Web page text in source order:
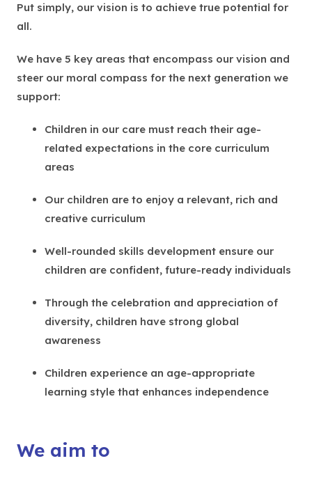
Put simply, our vision is to achieve true potential for
all.
We have 5 key areas that encompass our vision and
steer our moral compass for the next generation we
support:
Children in our care must reach their age-
related expectations in the core curriculum
areas
Our children are to enjoy a relevant, rich and
creative curriculum
Well-rounded skills development ensure our
children are confident, future-ready individuals
Through the celebration and appreciation of
diversity, children have strong global
awareness
Children experience an age-appropriate
learning style that enhances independence
We aim to